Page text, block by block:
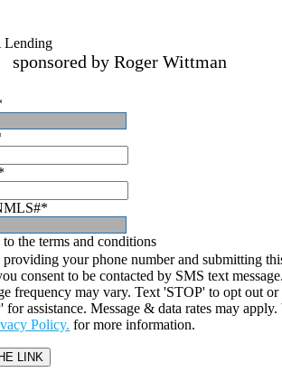
sponsored by Roger Wittman
*
to the terms and conditions
your phone number and submitting
consent to be contacted by SMS text
frequency may vary. Text 'STOP' to opt out or
for assistance. Message & data rates may
Policy. for more information.